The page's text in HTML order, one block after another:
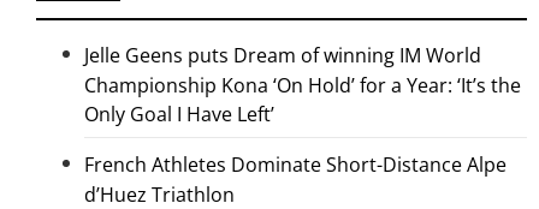
Jelle Geens puts Dream of winning IM World
Championship Kona ‘On Hold’ for a Year: ‘It’s the
Only Goal I Have Left’
French Athletes Dominate Short-Distance Alpe
d’Huez Triathlon